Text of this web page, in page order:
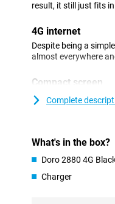
result, it still just fits
4G internet
Despite being a
almost everywhere
Compact screen
The Doro 2880 4G
another screen on
You can charge this
cables in the phone
Complete
What's in the box?
Doro 2880 4G
Charger